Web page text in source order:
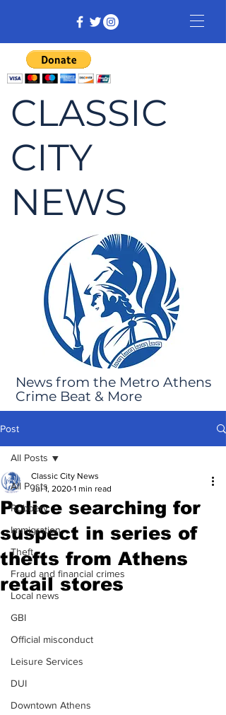
CLASSIC
CITY
NEWS
News from the Metro Athens
Crime Beat & More
Post
All Posts
Robbery
Immigration
Theft
Fraud and financial crimes
Local news
GBI
Official misconduct
Leisure Services
DUI
Downtown Athens
All Posts
Police searching for
suspect in series of
thefts from Athens
retail stores
Classic City News
Jul 1, 2020 1 min read